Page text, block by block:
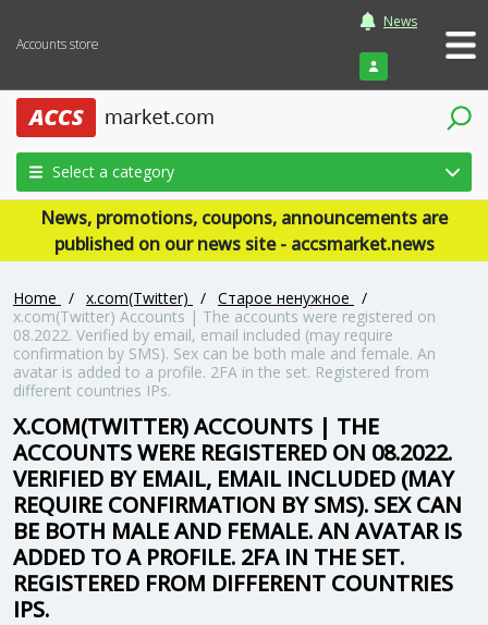
Accounts store
News
Login
Select a category
News, promotions, coupons, announcements are
published on our news site - accsmarket.news
Home / x.com(Twitter) / Старое ненужное
/
x.com(Twitter) Accounts | The accounts were registered on
08.2022. Verified by email, email included (may require
confirmation by SMS). Sex can be both male and female. An
avatar is added to a profile. 2FA in the set. Registered from
different countries IPs.
X.COM(TWITTER) ACCOUNTS | THE
ACCOUNTS WERE REGISTERED ON 08.2022.
VERIFIED BY EMAIL, EMAIL INCLUDED (MAY
REQUIRE CONFIRMATION BY SMS). SEX CAN
BE BOTH MALE AND FEMALE. AN AVATAR IS
ADDED TO A PROFILE. 2FA IN THE SET.
REGISTERED FROM DIFFERENT COUNTRIES
IPS.